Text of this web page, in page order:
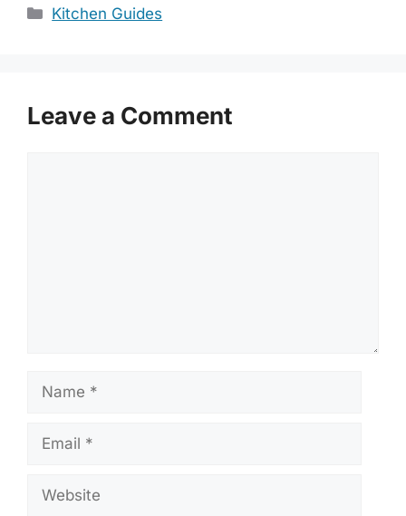
Categories
Kitchen Guides
Leave a Comment
Name
Email
Website